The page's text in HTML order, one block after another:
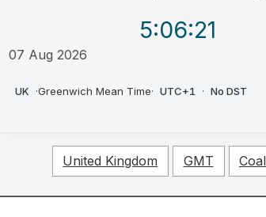
5:06:21
07 Aug 2026
UK ·Greenwich Mean Time· UTC+1 · No DST
United Kingdom GMT